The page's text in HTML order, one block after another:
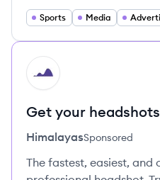
Sports Media
HI
Get your
HimalayasSponsored
The fastest, easiest,